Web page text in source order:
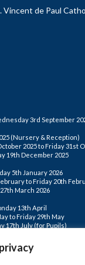
de Paul
3rd September
(Nursery & Reception)
2025 to Friday 31st
19th December 2025
5th January 2026
to Friday 20th
March 2026
13th April
to Friday 29th May
17th July (for Pupils)
ARE FOR STAFF